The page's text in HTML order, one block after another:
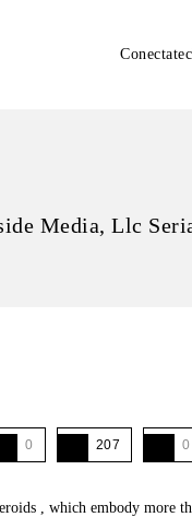
Media, Llc
0 207 0
, which embody